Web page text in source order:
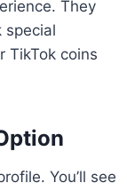
They
special
TikTok coins
You’ll see